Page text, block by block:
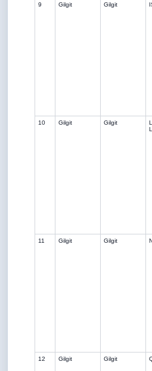
9 Gilgit Gilgit
10 Gilgit Gilgit
11 Gilgit Gilgit
12 Gilgit Gilgit